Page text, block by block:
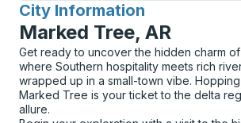
City Information
for
Marked Tree, AR
Get ready to uncover the hidden charm of
where Southern hospitality meets rich
wrapped up in a small-town vibe.
Marked Tree is your ticket to the delta
allure.